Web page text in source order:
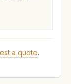
a quote.